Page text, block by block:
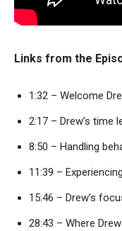
Links from the
1:32 – Welcome
2:17 – Drew’s time
8:50 – Handling
11:39 –
15:46 – Drew’s
28:43 – Where